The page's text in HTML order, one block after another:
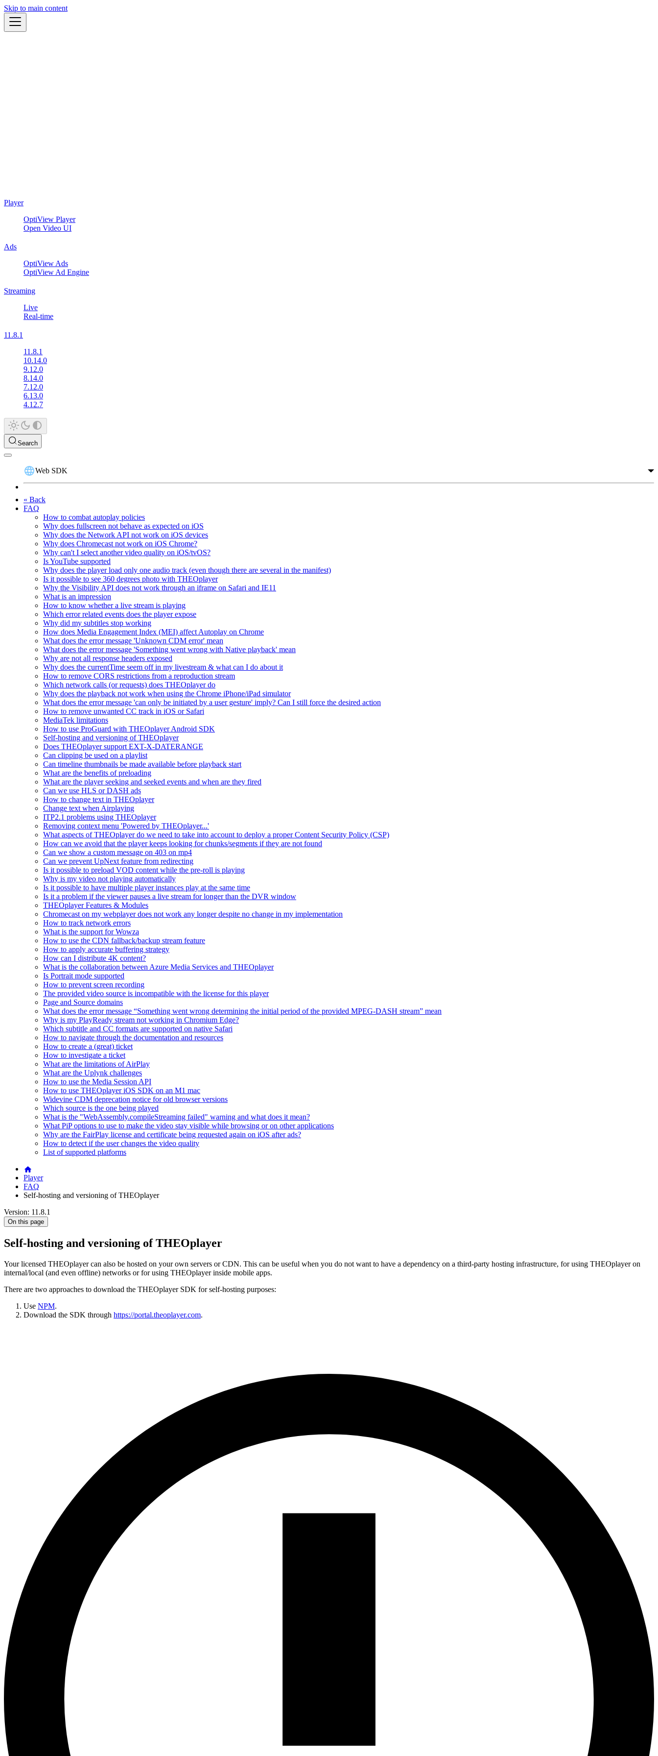
Skip to main content
Player
OptiView Player
Open Video UI
Ads
OptiView Ads
OptiView Ad Engine
Streaming
Live
Real-time
11.8.1
11.8.1
10.14.0
9.12.0
8.14.0
7.12.0
6.13.0
4.12.7
Search
Web SDK
« Back
FAQ
How to combat autoplay policies
Why does fullscreen not behave as expected on iOS
Why does the Network API not work on iOS devices
Why does Chromecast not work on iOS Chrome?
Why can't I select another video quality on iOS/tvOS?
Is YouTube supported
Why does the player load only one audio track (even though there are several in the manifest)
Is it possible to see 360 degrees photo with THEOplayer
Why the Visibility API does not work through an iframe on Safari and IE11
What is an impression
How to know whether a live stream is playing
Which error related events does the player expose
Why did my subtitles stop working
How does Media Engagement Index (MEI) affect Autoplay on Chrome
What does the error message 'Unknown CDM error' mean
What does the error message 'Something went wrong with Native playback' mean
Why are not all response headers exposed
Why does the currentTime seem off in my livestream & what can I do about it
How to remove CORS restrictions from a reproduction stream
Which network calls (or requests) does THEOplayer do
Why does the playback not work when using the Chrome iPhone/iPad simulator
What does the error message 'can only be initiated by a user gesture' imply? Can I still force the desired action
How to remove unwanted CC track in iOS or Safari
MediaTek limitations
How to use ProGuard with THEOplayer Android SDK
Self-hosting and versioning of THEOplayer
Does THEOplayer support EXT-X-DATERANGE
Can clipping be used on a playlist
Can timeline thumbnails be made available before playback start
What are the benefits of preloading
What are the player seeking and seeked events and when are they fired
Can we use HLS or DASH ads
How to change text in THEOplayer
Change text when Airplaying
ITP2.1 problems using THEOplayer
Removing context menu 'Powered by THEOplayer...'
What aspects of THEOplayer do we need to take into account to deploy a proper Content Security Policy (CSP)
How can we avoid that the player keeps looking for chunks/segments if they are not found
Can we show a custom message on 403 on mp4
Can we prevent UpNext feature from redirecting
Is it possible to preload VOD content while the pre-roll is playing
Why is my video not playing automatically
Is it possible to have multiple player instances play at the same time
Is it a problem if the viewer pauses a live stream for longer than the DVR window
THEOplayer Features & Modules
Chromecast on my webplayer does not work any longer despite no change in my implementation
How to track network errors
What is the support for Wowza
How to use the CDN fallback/backup stream feature
How to apply accurate buffering strategy
How can I distribute 4K content?
What is the collaboration between Azure Media Services and THEOplayer
Is Portrait mode supported
How to prevent screen recording
The provided video source is incompatible with the license for this player
Page and Source domains
What does the error message “Something went wrong determining the initial period of the provided MPEG-DASH stream” mean
Why is my PlayReady stream not working in Chromium Edge?
Which subtitle and CC formats are supported on native Safari
How to navigate through the documentation and resources
How to create a (great) ticket
How to investigate a ticket
What are the limitations of AirPlay
What are the Uplynk challenges
How to use the Media Session API
How to use THEOplayer iOS SDK on an M1 mac
Widevine CDM deprecation notice for old browser versions
Which source is the one being played
What is the "WebAssembly.compileStreaming failed" warning and what does it mean?
What PiP options to use to make the video stay visible while browsing or on other applications
Why are the FairPlay license and certificate being requested again on iOS after ads?
How to detect if the user changes the video quality
List of supported platforms
Player
FAQ
Self-hosting and versioning of THEOplayer
Version: 11.8.1
On this page
Self-hosting and versioning of THEOplayer
Your licensed THEOplayer can also be hosted on your own servers or CDN. This can be useful when you do not want to have a dependency on a third-party hosting infrastructure, for using THEOplayer on
internal/local (and even offline) networks or for using THEOplayer inside mobile apps.
There are two approaches to download the THEOplayer SDK for self-hosting purposes:
Use NPM.
Download the SDK through https://portal.theoplayer.com.